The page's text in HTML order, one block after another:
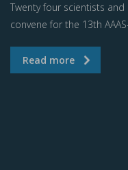
Twenty four scientists
convene for the 13th